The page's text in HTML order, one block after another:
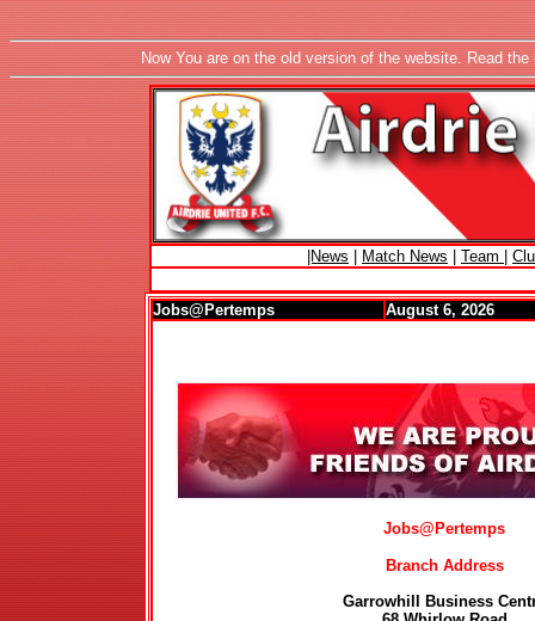
Now You are on the old version of the website. Read
|News Match News Team
Jobs@Pertemps August 6, 2026
Jobs@Pertemps
Branch Address
Garrowhill Business